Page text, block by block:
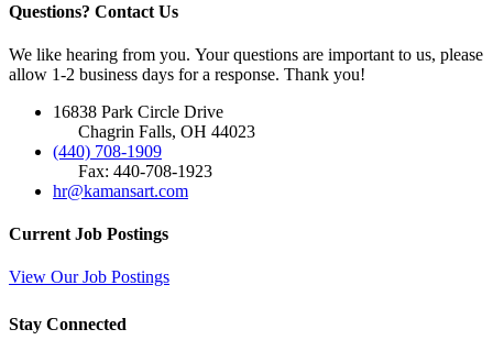
Questions? Contact Us
We like hearing from you. Your questions are important to us, please
allow 1-2 business days for a response. Thank you!
16838 Park Circle Drive
Chagrin Falls, OH 44023
(440) 708-1909
Fax: 440-708-1923
hr@kamansart.com
Current Job Postings
View Our Job Postings
Stay Connected